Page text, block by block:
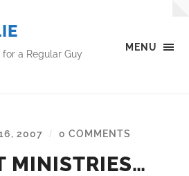
MENU
a Regular Guy
2007 / 0 COMMENTS
MINISTRIES…